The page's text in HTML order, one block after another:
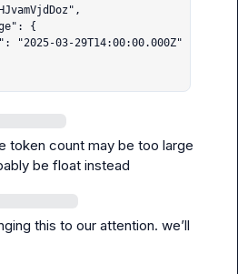
token count may be too large
be float instead
this to our attention. we’ll